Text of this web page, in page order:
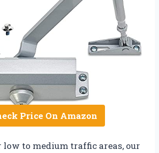
Price On Amazon
low to medium traffic areas, our